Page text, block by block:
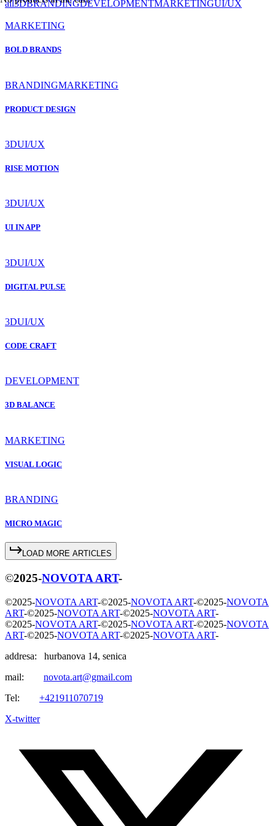
all3DBRANDINGDEVELOPMENTMARKETINGUI/UX
MARKETING
BOLD BRANDS
BRANDINGMARKETING
PRODUCT DESIGN
3DUI/UX
RISE MOTION
3DUI/UX
UI IN APP
3DUI/UX
DIGITAL PULSE
3DUI/UX
CODE CRAFT
DEVELOPMENT
3D BALANCE
MARKETING
VISUAL LOGIC
BRANDING
MICRO MAGIC
LOAD MORE ART CLES
©2025-NOVOTA ART-
©2025-NOVOTA ART-©2025-NOVOTA ART-©2025-NOVOTA
ART-©2025-NOVOTA ART-©2025-NOVOTA ART-
©2025-NOVOTA ART-©2025-NOVOTA ART-©2025-NOVOTA
ART-©2025-NOVOTA ART-©2025-NOVOTA ART-
addresa: hurbanova 14, senica
mail: novota.art@gmail.com
Tel: +421911070719
X-twitter